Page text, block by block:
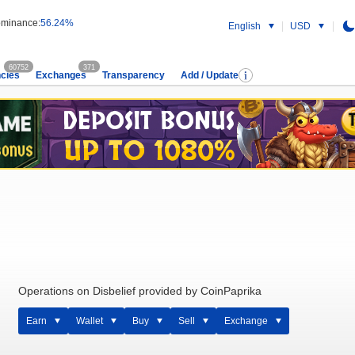
56.24% English USD
60752
Exchanges
371
Transparency Add / Update
Operations on Disbelief provided by CoinPaprika
Earn Wallet Buy Sell Exchange